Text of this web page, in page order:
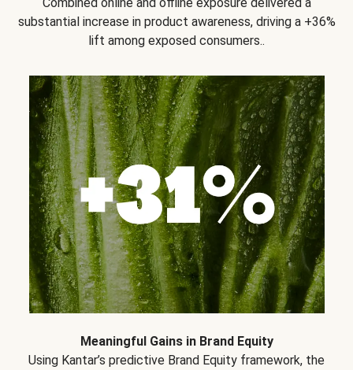
substantial increase in product awareness, driving a +36%
lift among exposed consumers..
Meaningful Gains in Brand Equity
Using Kantar’s predictive Brand Equity framework, the